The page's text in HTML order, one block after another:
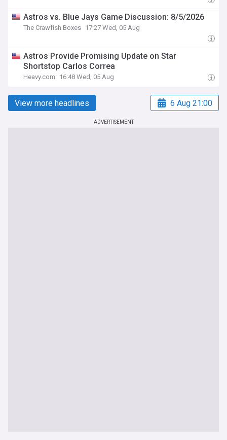
Astros vs. Blue Jays Game Discussion: 8/5/2026
The Crawfish Boxes 17:27 Wed, 05 Aug
Astros Provide Promising Update on Star
Shortstop Carlos Correa
Heavy.com 16:48 Wed, 05 Aug
View more headlines 6 Aug 21:00
ADVERTISEMENT